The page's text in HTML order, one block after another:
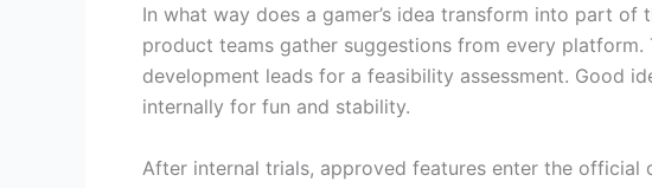
In what way does a gamer’s idea transform into part
product teams gather suggestions from every
development leads for a feasibility assessment. Good
internally for fun and stability.
After internal trials, approved features enter the official